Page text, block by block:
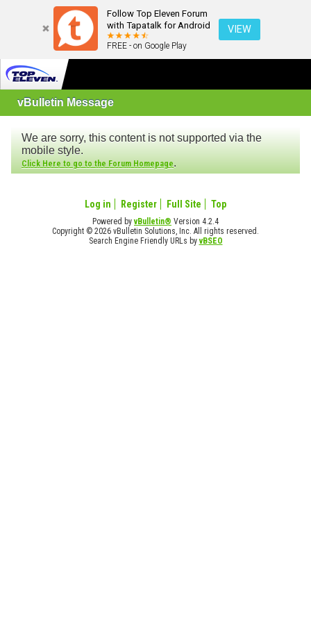
Follow Top Eleven Forum
with Tapatalk for Android
FREE - on Google Play
VIEW
vBulletin Message
We are sorry, this content is not supported via the
mobile style.
Click Here to go to the Forum Homepage.
Log in Register Full Site Top
Powered byvBulletin® Version 4.2.4
Copyright © 2026 vBulletin Solutions, Inc. All rights reserved.
Search Engine Friendly URLs byvBSEO